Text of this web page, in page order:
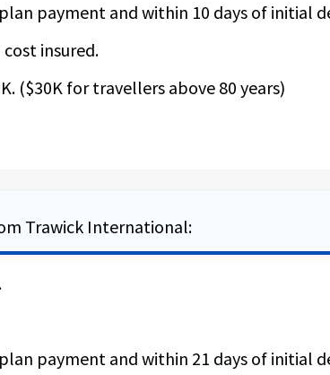
payment and within 10 days of initial
insured.
($30K for travellers above 80 years)
Trawick International:
payment and within 21 days of initial